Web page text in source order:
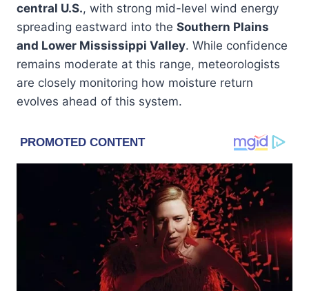
central U.S., with strong mid-level wind energy
spreading eastward into the Southern Plains
and Lower Mississippi Valley. While confidence
remains moderate at this range, meteorologists
are closely monitoring how moisture return
evolves ahead of this system.